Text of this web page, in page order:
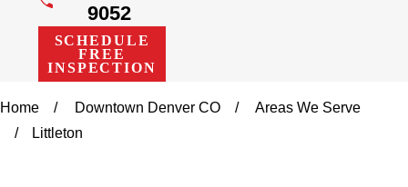
9052
SCHEDULE
FREE
INSPECTION
Home Downtown Denver CO
Areas We Serve
Littleton